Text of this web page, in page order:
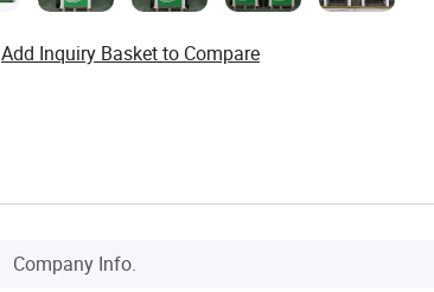
Add Inquiry Basket to Compare
Company Info.